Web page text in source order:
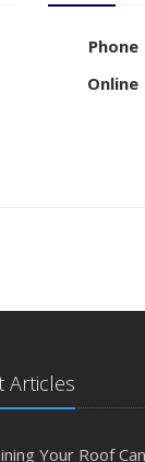
Phone
Online
Articles
Your Roof